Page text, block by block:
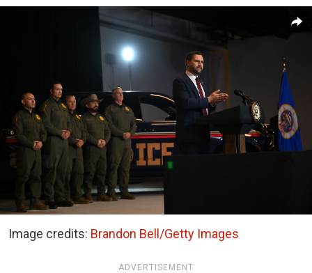
Image credits: Brandon Bell/Getty Images
ADVERTISEMENT